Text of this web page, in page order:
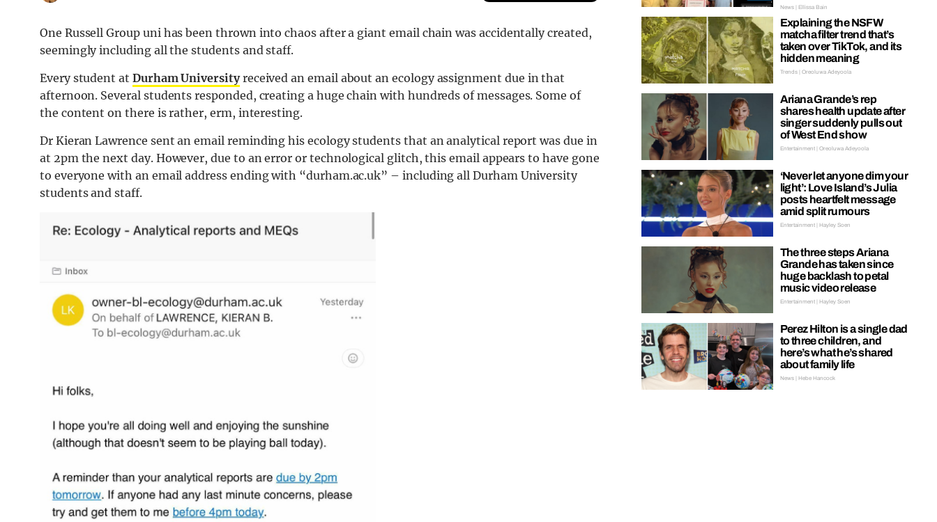
One Russell Group uni has been thrown into chaos after a giant email chain was accidentally created,
seemingly including all the students and staff.
Every student at Durham Universityreceived an email about an ecology assignment due in that
afternoon. Several students responded, creating a huge chain with hundreds of messages. Some of
the content on there is rather, erm, interesting.
Dr Kieran Lawrence sent an email reminding his ecology students that an analytical report was due in
at 2pm the next day. However, due to an error or technological glitch, this email appears to have gone
to everyone with an email address ending with “durham.ac.uk” – including all Durham University
students and staff.
News | Ellissa Bain
Explaining the NSFW
matcha filter trend that’s
taken over TikTok, and its
hidden meaning
Trends | Oreoluwa Adeyoola
Ariana Grande’s rep
shares health update after
singer suddenly pulls out
of West End show
Entertainment | Oreoluwa Adeyoola
‘Never let anyone dim your
light’: Love Island’s Julia
posts heartfelt message
amid split rumours
Entertainment | Hayley Soen
The three steps Ariana
Grande has taken since
huge backlash to petal
music video release
Entertainment | Hayley Soen
Perez Hilton is a single dad
to three children, and
here’s what he’s shared
about family life
News | Hebe Hancock